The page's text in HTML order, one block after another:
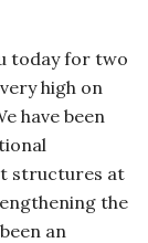
today for two
high on
have been
structures at
the
an